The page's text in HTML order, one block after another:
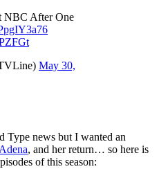
NBC After One
May 30,
Type news but I wanted an
Adena, and her return… so here is
of this season: